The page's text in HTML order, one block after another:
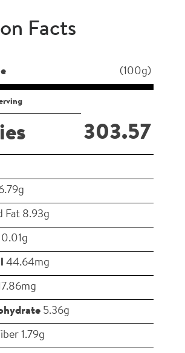
Facts
(100g)
303.57
Fat 8.93g
0.01g
44.64mg
5.36g
1.79g